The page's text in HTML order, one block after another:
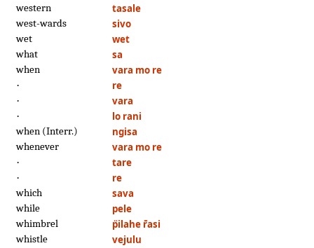
western tasale
west-wards sivo
wet wet
what sa
when vara mo re
· re
· vara
· lo rani
when (Interr.) ngisa
whenever vara mo re
· tare
· re
which sava
while pele
whimbrel p̈ilahe r̄asi
whistle vejulu